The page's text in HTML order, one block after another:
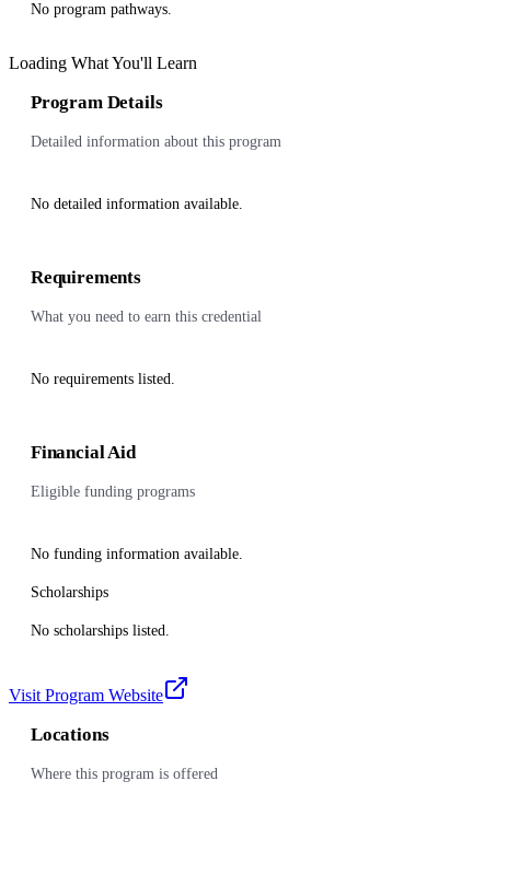
No program pathways.
Loading What You'll Learn
Program Details
Detailed information about this program
No detailed information available.
Requirements
What you need to earn this credential
No requirements listed.
Financial Aid
Eligible funding programs
No funding information available.
Scholarships
No scholarships listed.
Visit Program Website
Locations
Where this program is offered